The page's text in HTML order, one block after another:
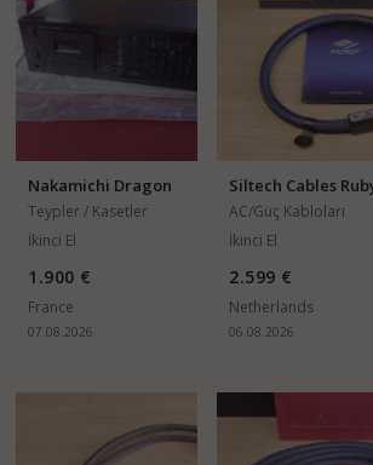
Nakamichi Dragon
Auto-Reverse 3
Teypler / Kasetler
İkinci El
1.900 €
France
07.08.2026
Siltech Cables
Crown S10
AC/Güç Kabloları
İkinci El
2.599 €
Netherlands
06.08.2026